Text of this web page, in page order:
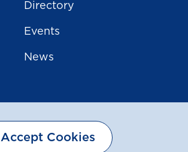
Accept Cookies
Directory
Events
News